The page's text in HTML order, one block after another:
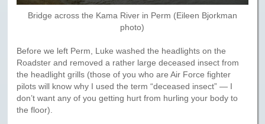
Bridge across the Kama River in Perm (Eileen Bjorkman
photo)
Before we left Perm, Luke washed the headlights on the
Roadster and removed a rather large deceased insect from
the headlight grills (those of you who are Air Force fighter
pilots will know why I used the term “deceased insect” — I
don’t want any of you getting hurt from hurling your body to
the floor).